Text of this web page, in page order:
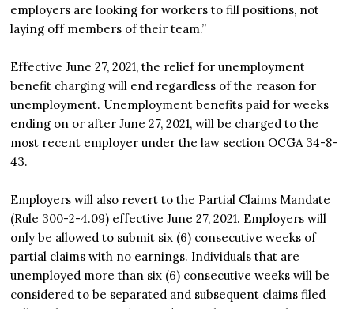
employers are looking for workers to fill positions, not
laying off members of their team.”
Effective June 27, 2021, the relief for unemployment
benefit charging will end regardless of the reason for
unemployment. Unemployment benefits paid for weeks
ending on or after June 27, 2021, will be charged to the
most recent employer under the law section OCGA 34-8-
43.
Employers will also revert to the Partial Claims Mandate
(Rule 300-2-4.09) effective June 27, 2021. Employers will
only be allowed to submit six (6) consecutive weeks of
partial claims with no earnings. Individuals that are
unemployed more than six (6) consecutive weeks will be
considered to be separated and subsequent claims filed